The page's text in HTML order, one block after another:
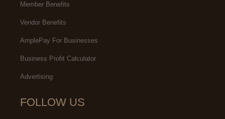
Member Benefits
Vendor Benefits
AmplePay For Businesses
Business Profit Calculator
Advertising
FOLLOW US